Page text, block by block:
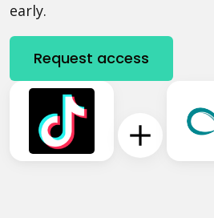
early.
Request access